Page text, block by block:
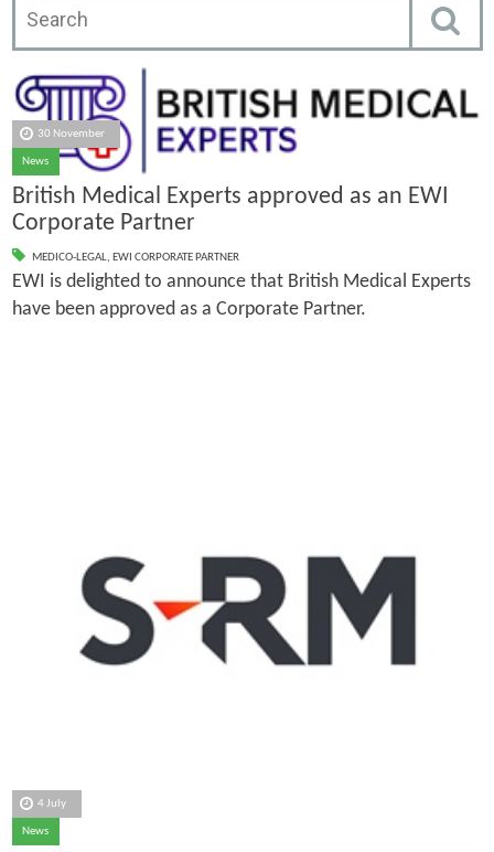
30 November
News
British Medical Experts approved as an EWI
Corporate Partner
MEDICO-LEGAL, EWI CORPORATE PARTNER
EWI is delighted to announce that British Medical Experts
have been approved as a Corporate Partner.
4 July
News